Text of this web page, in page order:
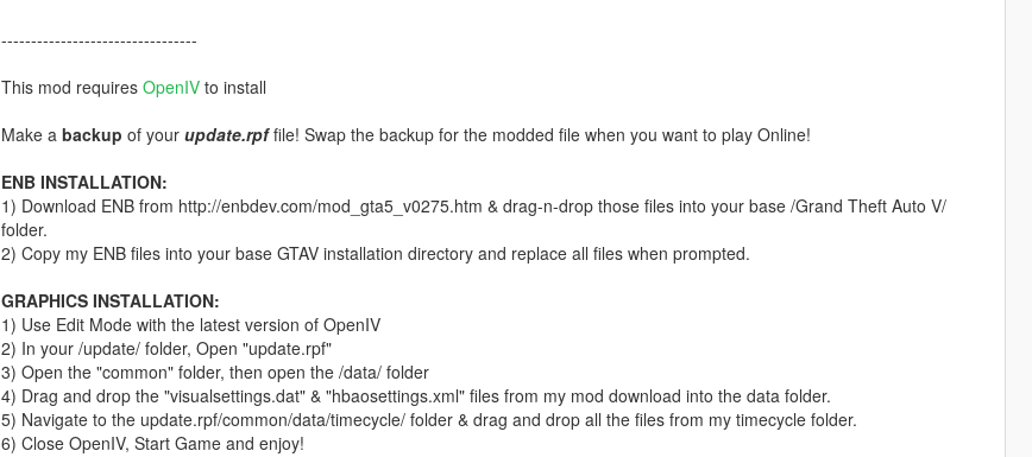
---------------------------------
This mod requires OpenIVto install
Make a backup of your update.rpffile! Swap the backup for the modded file when you want to play Online!
ENB INSTALLATION:
1) Download ENB from http://enbdev.com/mod_gta5_v0275.htm & drag-n-drop those files into your base /Grand Theft Auto V/
folder.
2) Copy my ENB files into your base GTAV installation directory and replace all files when prompted.
GRAPHICS INSTALLATION:
1) Use Edit Mode with the latest version of OpenIV
2) In your /update/ folder, Open "update.rpf"
3) Open the "common" folder, then open the /data/ folder
4) Drag and drop the "visualsettings.dat" & "hbaosettings.xml" files from my mod download into the data folder.
5) Navigate to the update.rpf/common/data/timecycle/ folder & drag and drop all the files from my timecycle folder.
6) Close OpenIV, Start Game and enjoy!